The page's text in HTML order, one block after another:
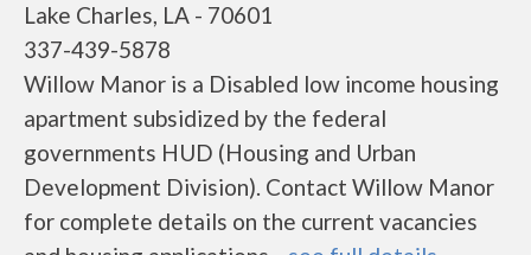
Lake Charles, LA - 70601
337-439-5878
Willow Manor is a Disabled low income housing
apartment subsidized by the federal
governments HUD (Housing and Urban
Development Division). Contact Willow Manor
for complete details on the current vacancies